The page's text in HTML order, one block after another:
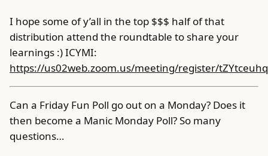
I hope some of y’all in the top $$$ half of that
distribution attend the roundtable to share your
learnings :) ICYMI:
https://us02web.zoom.us/meeting/register/
Can a Friday Fun Poll go out on a Monday? Does it
then become a Manic Monday Poll? So many
questions…